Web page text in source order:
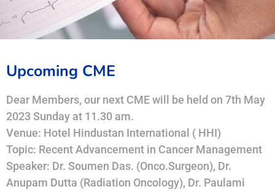
Upcoming CME
Dear Members, our next CME will be held on 7th May
2023 Sunday at 11.30 am.
Venue: Hotel Hindustan International ( HHI)
Topic: Recent Advancement in Cancer Management
Speaker: Dr. Soumen Das. (Onco.Surgeon), Dr.
Anupam Dutta (Radiation Oncology), Dr. Paulami